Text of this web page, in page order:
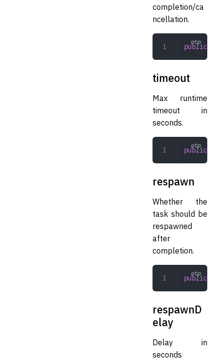
completion/ca
ncellation.
public
timeout
Max runtime
timeout in
seconds.
public
respawn
Whether the
task should be
respawned
after
completion.
public
respawnD
elay
Delay in
seconds